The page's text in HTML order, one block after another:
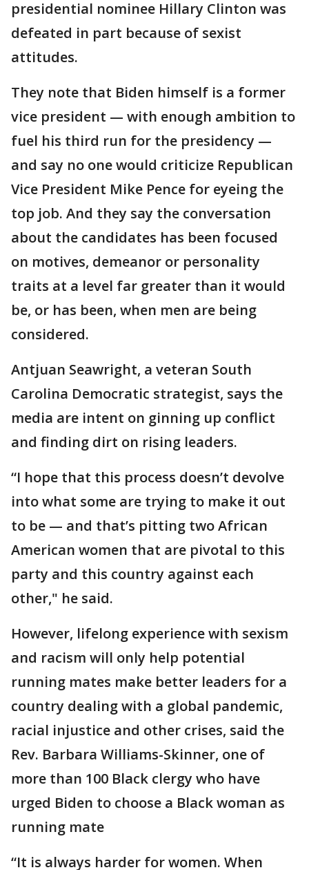
presidential nominee Hillary Clinton was
defeated in part because of sexist
attitudes.
They note that Biden himself is a former
vice president — with enough ambition to
fuel his third run for the presidency —
and say no one would criticize Republican
Vice President Mike Pence for eyeing the
top job. And they say the conversation
about the candidates has been focused
on motives, demeanor or personality
traits at a level far greater than it would
be, or has been, when men are being
considered.
Antjuan Seawright, a veteran South
Carolina Democratic strategist, says the
media are intent on ginning up conflict
and finding dirt on rising leaders.
“I hope that this process doesn’t devolve
into what some are trying to make it out
to be — and that’s pitting two African
American women that are pivotal to this
party and this country against each
other," he said.
However, lifelong experience with sexism
and racism will only help potential
running mates make better leaders for a
country dealing with a global pandemic,
racial injustice and other crises, said the
Rev. Barbara Williams-Skinner, one of
more than 100 Black clergy who have
urged Biden to choose a Black woman as
running mate
“It is always harder for women. When